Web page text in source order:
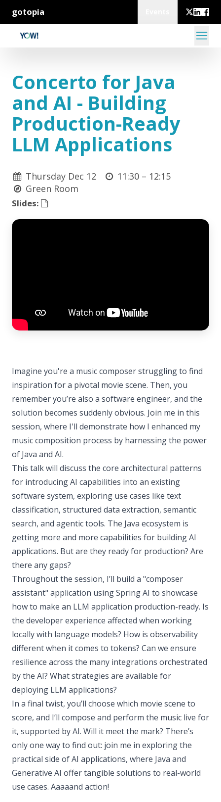
gotopia
Concerto for Java
and AI - Building
Production-Ready
LLM Applications
Thursday Dec 12 11:30 – 12:15
Green Room
Slides:
Imagine you're a music composer struggling to find
inspiration for a pivotal movie scene. Then, you
remember you’re also a software engineer, and the
solution becomes suddenly obvious. Join me in this
session, where I'll demonstrate how I enhanced my
music composition process by harnessing the power
of Java and AI.
This talk will discuss the core architectural patterns
for introducing AI capabilities into an existing
software system, exploring use cases like text
classification, structured data extraction, semantic
search, and agentic tools. The Java ecosystem is
getting more and more capabilities for building AI
applications. But are they ready for production? Are
there any gaps?
Throughout the session, I’ll build a "composer
assistant" application using Spring AI to showcase
how to make an LLM application production-ready. Is
the developer experience affected when working
locally with language models? How is observability
different when it comes to tokens? Can we ensure
resilience across the many integrations orchestrated
by the AI? What strategies are available for
deploying LLM applications?
In a final twist, you’ll choose which movie scene to
score, and I’ll compose and perform the music live for
it, supported by AI. Will it meet the mark? There’s
only one way to find out: join me in exploring the
practical side of AI applications, where Java and
Generative AI offer tangible solutions to real-world
use cases. Aaaaand action!